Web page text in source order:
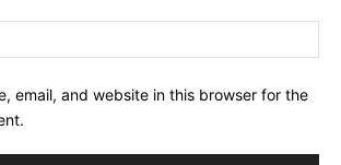
email, and website in this browser for the